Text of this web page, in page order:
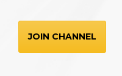
JOIN CHANNEL